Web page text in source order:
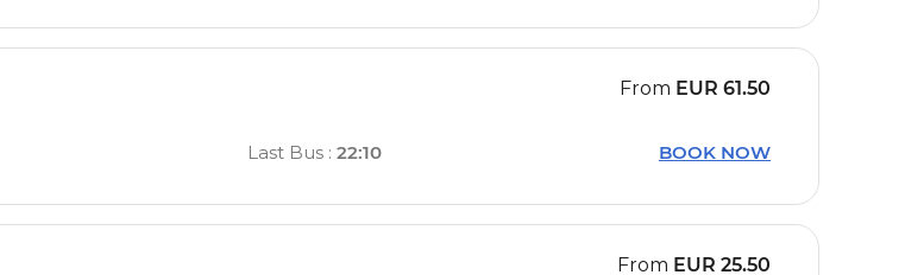
From EUR 61.50
Last Bus :22:10 BOOK NOW
From EUR 25.50